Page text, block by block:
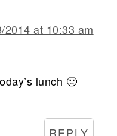
2014 at 10:33 am
lunch 🙂
REPLY